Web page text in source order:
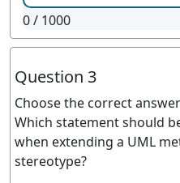
0/ 1000
Question 3
Choose the correct
Which statement should
when extending a UML
stereotype?